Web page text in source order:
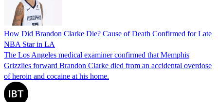
How Did Brandon Clarke Die? Cause of Death Confirmed for Late
NBA Star in LA
The Los Angeles medical examiner confirmed that Memphis
Grizzlies forward Brandon Clarke died from an accidental overdose
of heroin and cocaine at his home.